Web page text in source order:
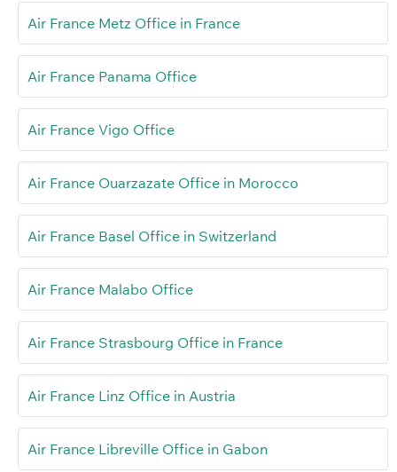
Air France Metz Office in France
Air France Panama Office
Air France Vigo Office
Air France Ouarzazate Office in Morocco
Air France Basel Office in Switzerland
Air France Malabo Office
Air France Strasbourg Office in France
Air France Linz Office in Austria
Air France Libreville Office in Gabon